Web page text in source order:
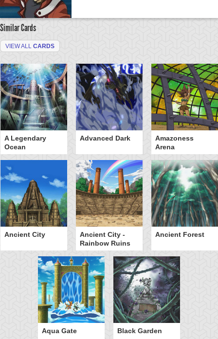
Similar Cards
VIEW ALL CARDS
A Legendary
Ocean
Advanced Dark
Amazoness
Arena
Ancient City
Ancient City -
Rainbow Ruins
Ancient Forest
Aqua Gate Black Garden